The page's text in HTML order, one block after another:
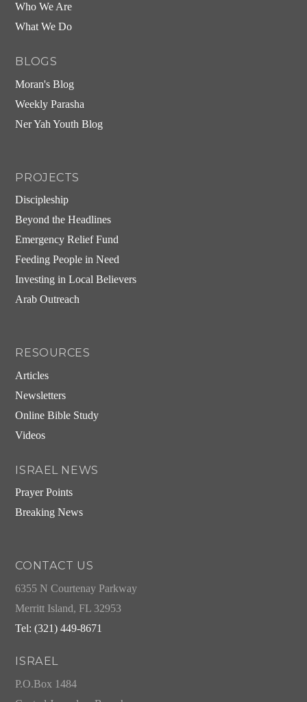
Who We Are
What We Do
BLOGS
Moran's Blog
Weekly Parasha
Ner Yah Youth Blog
PROJECTS
Discipleship
Beyond the Headlines
Emergency Relief Fund
Feeding People in Need
Investing in Local Believers
Arab Outreach
RESOURCES
Articles
Newsletters
Online Bible Study
Videos
ISRAEL NEWS
Prayer Points
Breaking News
CONTACT US
6355 N Courtenay Parkway
Merritt Island, FL 32953
Tel: (321) 449-8671
ISRAEL
P.O.Box 1484